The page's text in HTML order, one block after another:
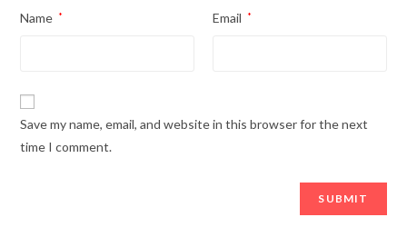
Name * Email *
Save my name, email, and website in this browser for the next
time I comment.